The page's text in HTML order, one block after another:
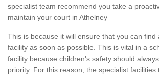
specialist team recommend you take a
maintain your court in Athelney
This is because it will ensure that you can find
facility as soon as possible. This is vital in a
facility because children's safety should
priority. For this reason, the specialist facilities